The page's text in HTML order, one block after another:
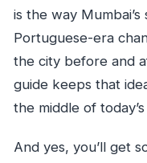
is the way
Portuguese-era
the city before and
guide keeps that
the middle of
And yes, you’ll get